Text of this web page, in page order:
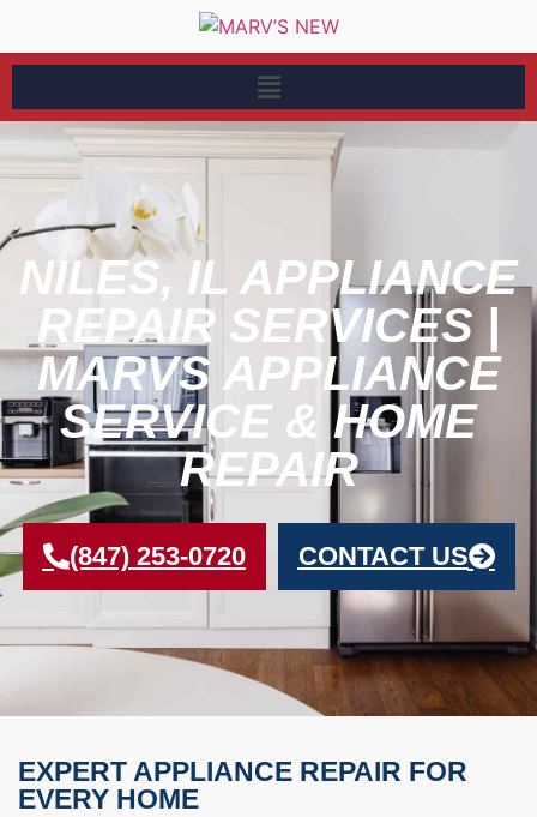
NILES, IL APPLIANCE
REPAIR SERVICES |
MARVS APPLIANCE
SERVICE & HOME
REPAIR
(847) 253-0720 CONTACT US
EXPERT APPLIANCE REPAIR FOR
EVERY HOME